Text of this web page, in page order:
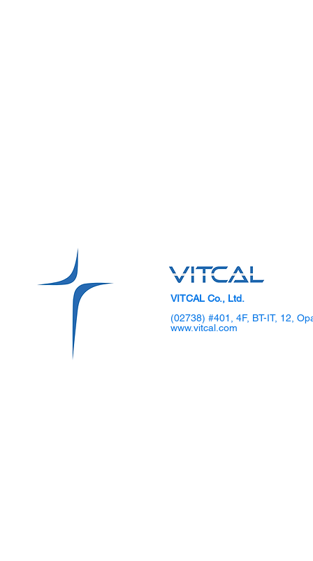
SKKU Hosts 2025 DIPS
Global TechCon Biohealth
VITCAL Co., Ltd.
(02738) #401, 4F, BT-IT, 12,
www.vitcal.com